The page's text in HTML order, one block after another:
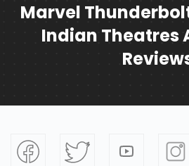
Marvel
Indian Theatres